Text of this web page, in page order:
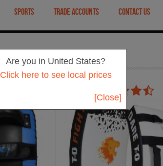
SPORTS TRADE ACCOUNTS CONTACT US
Are you in United States?
Click here to see local prices
[Close]